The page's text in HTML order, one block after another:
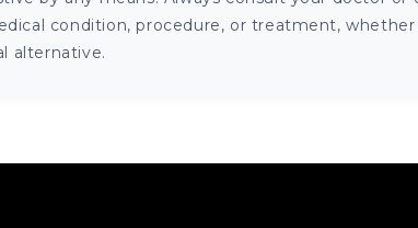
condition, procedure, or treatment,
alternative.